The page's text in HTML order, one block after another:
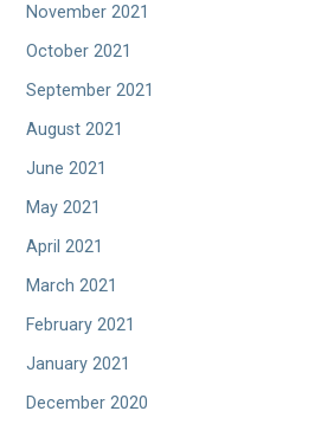
November 2021
October 2021
September 2021
August 2021
June 2021
May 2021
April 2021
March 2021
February 2021
January 2021
December 2020